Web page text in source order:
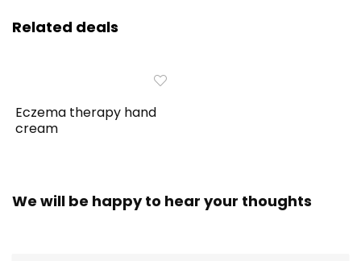
Related deals
Eczema therapy hand
cream
We will be happy to hear your thoughts